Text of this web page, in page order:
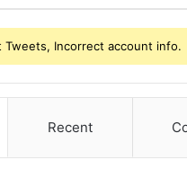
Tweets, Incorrect account info.
Recent